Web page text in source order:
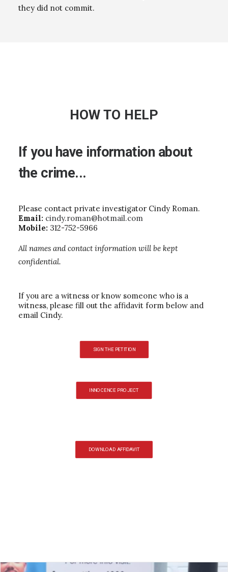
they did not commit.
HOW TO HELP
If you have information about
the crime...
Please contact private investigator Cindy Roman.
Email: cindy.roman@hotmail.com
Mobile: 312-752-5966
All names and contact information will be kept
confidential.
If you are a witness or know someone who is a
witness, please fill out the affidavit form below and
email Cindy.
SIGN THE PETITION
INNOCENCE PROJECT
DOWNLOAD AFFIDAVIT